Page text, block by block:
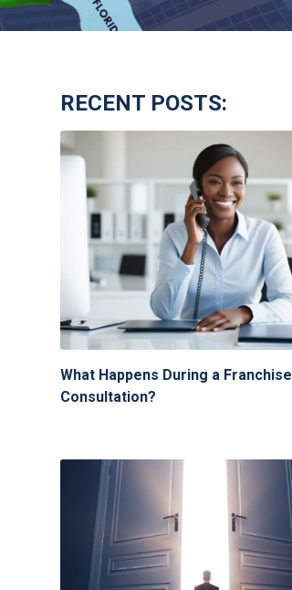
RECENT POSTS:
What Happens During a Franchise
Consultation?